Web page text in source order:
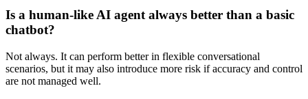
Is a human-like AI agent always better than a basic
chatbot?
Not always. It can perform better in flexible conversational
scenarios, but it may also introduce more risk if accuracy and control
are not managed well.